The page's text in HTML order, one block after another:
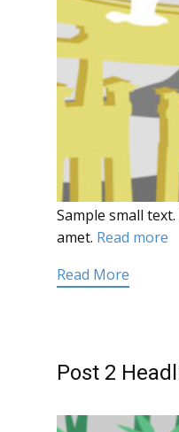
Sample small
amet. Read more
Read More
Post 2